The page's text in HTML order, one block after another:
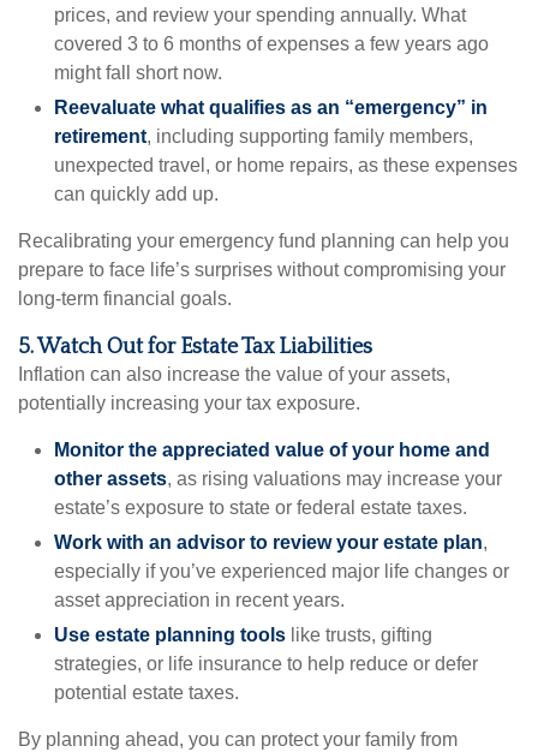
prices, and review your spending annually. What
covered 3 to 6 months of expenses a few years ago
might fall short now.
Reevaluate what qualifies as an “emergency” in
retirement, including supporting family members,
unexpected travel, or home repairs, as these expenses
can quickly add up.
Recalibrating your emergency fund planning can help you
prepare to face life’s surprises without compromising your
long-term financial goals.
5. Watch Out for Estate Tax Liabilities
Inflation can also increase the value of your assets,
potentially increasing your tax exposure.
Monitor the appreciated value of your home and
other assets, as rising valuations may increase your
estate’s exposure to state or federal estate taxes.
Work with an advisor to review your estate plan,
especially if you’ve experienced major life changes or
asset appreciation in recent years.
Use estate planning tools like trusts, gifting
strategies, or life insurance to help reduce or defer
potential estate taxes.
By planning ahead, you can protect your family from